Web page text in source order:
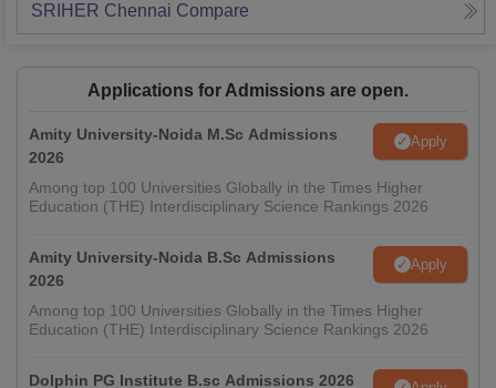
SRIHER Chennai Compare
Applications for Admissions are open.
Amity University-Noida M.Sc Admissions
2026
Apply
Among top 100 Universities Globally in the Times Higher
Education (THE) Interdisciplinary Science Rankings 2026
Amity University-Noida B.Sc Admissions
2026
Apply
Among top 100 Universities Globally in the Times Higher
Education (THE) Interdisciplinary Science Rankings 2026
Dolphin PG Institute B.sc Admissions 2026